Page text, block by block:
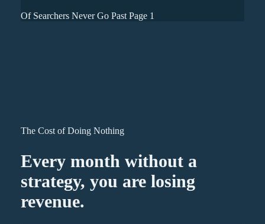
Of Searchers Never Go Past Page 1
The Cost of Doing Nothing
Every month without a
strategy, you are losing
revenue.